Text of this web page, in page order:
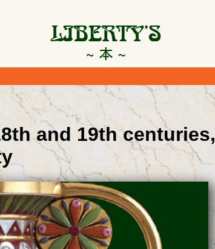
and 19th centuries,